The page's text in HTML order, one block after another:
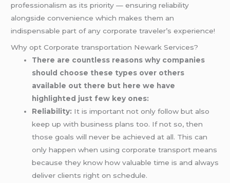
professionalism as its priority — ensuring reliability
alongside convenience which makes them an
indispensable part of any corporate traveler’s experience!
Why opt Corporate transportation Newark Services?
There are countless reasons why companies
should choose these types over others
available out there but here we have
highlighted just few key ones:
Reliability: It is important not only follow but also
keep up with business plans too. If not so, then
those goals will never be achieved at all. This can
only happen when using corporate transport means
because they know how valuable time is and always
deliver clients right on schedule.